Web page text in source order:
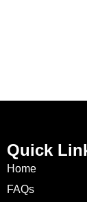
Quick
Home
FAQs